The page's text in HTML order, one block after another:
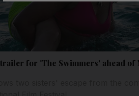
for 'The Swimmers' ahead of